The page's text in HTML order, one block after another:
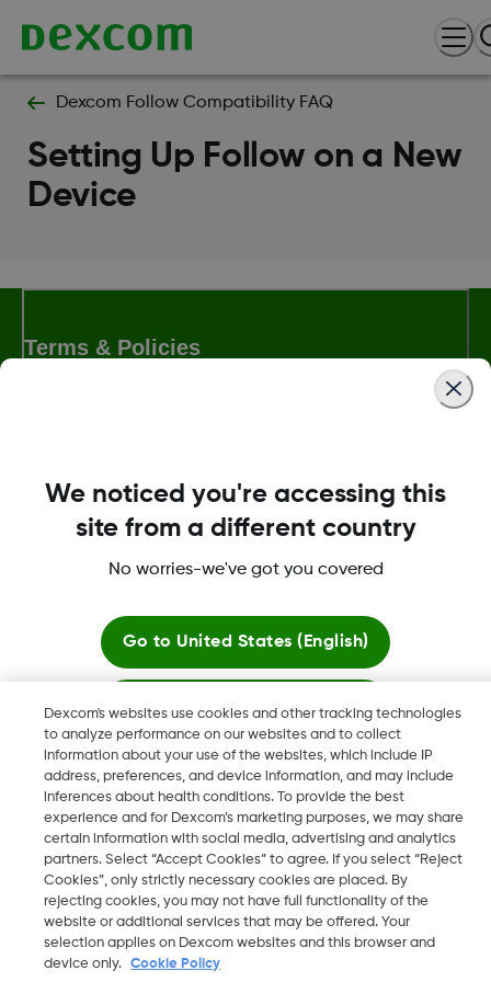
Dexcom Follow Compatibility FAQ
Setting Up Follow on a New
Device
Terms & Policies
Dexcom Share, Share are trademark or registered trademarks
in the U.S. and may be in other countries.
2026 Dexcom, Inc. All rights reserved.
ZA
Change region
Dexcom's websites use cookies and other tracking technologies
to analyze performance on our websites and to collect
information about your use of the websites, which include IP
address, preferences, and device information, and may include
inferences about health conditions. To provide the best
experience and for Dexcom’s marketing purposes, we may share
certain information with social media, advertising and analytics
partners. Select “Accept Cookies” to agree. If you select “Reject
Cookies”, only strictly necessary cookies are placed. By
rejecting cookies, you may not have full functionality of the
website or additional services that may be offered. Your
selection applies on Dexcom websites and this browser and
device only.
Cookie Policy
We noticed you're accessing this
site from a different country
No worries-we've got you covered
Go to United States (English)
Stay here
View global websites